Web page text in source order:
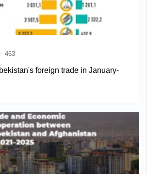
463
foreign trade in January-